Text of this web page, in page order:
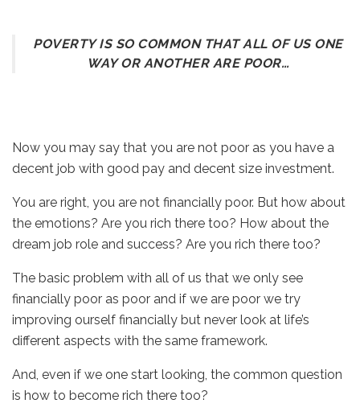
POVERTY IS SO COMMON THAT ALL OF US ONE
WAY OR ANOTHER ARE POOR…
Now you may say that you are not poor as you have a
decent job with good pay and decent size investment.
You are right, you are not financially poor. But how about
the emotions? Are you rich there too? How about the
dream job role and success? Are you rich there too?
The basic problem with all of us that we only see
financially poor as poor and if we are poor we try
improving ourself financially but never look at life’s
different aspects with the same framework.
And, even if we one start looking, the common question
is how to become rich there too?